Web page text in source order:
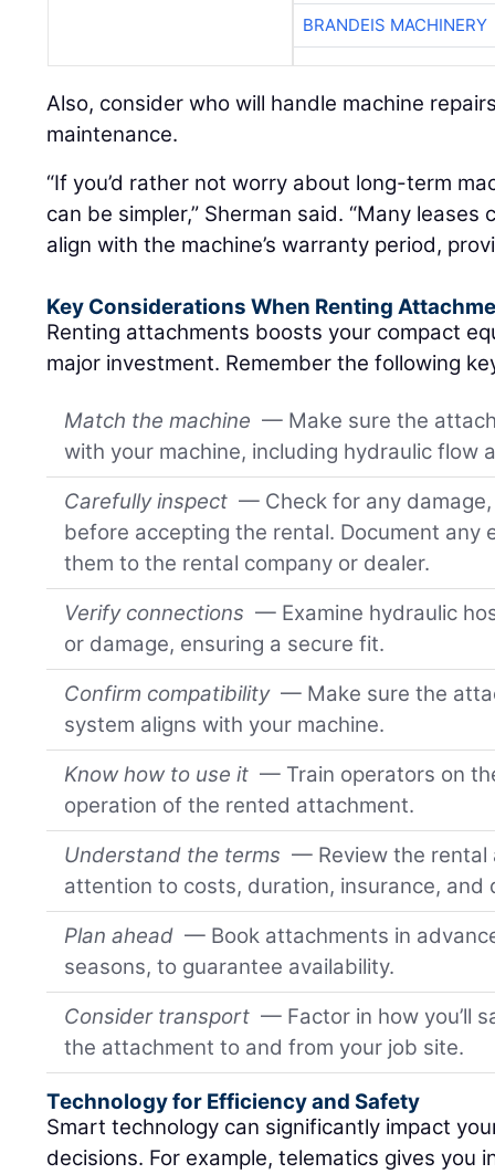
BRANDEIS MACHINERY
Also, consider who will handle machine
maintenance.
“If you’d rather not worry about long-term
can be simpler,” Sherman said. “Many
align with the machine’s warranty period,
Key Considerations When Renting
Renting attachments boosts your compact
major investment. Remember the following
Match the machine — Make sure the
with your machine, including hydraulic flow
Carefully inspect — Check for any
before accepting the rental. Document any
them to the rental company or dealer.
Verify connections — Examine hydraulic
or damage, ensuring a secure fit.
Confirm compatibility — Make sure the
system aligns with your machine.
Know how to use it — Train operators on
operation of the rented attachment.
Understand the terms — Review the rental
attention to costs, duration, insurance, and
Plan ahead — Book attachments in
seasons, to guarantee availability.
Consider transport — Factor in how you’ll
the attachment to and from your job site.
Technology for Efficiency and Safety
Smart technology can significantly impact
decisions. For example, telematics gives you